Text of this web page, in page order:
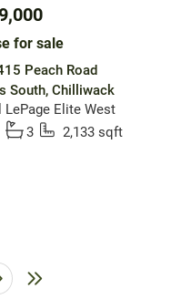
for sale
Peach Road
South, Chilliwack
LePage Elite West
3 2,133 sqft